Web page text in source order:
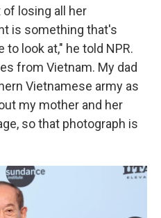
losing all her
is something that's
look at," he told NPR.
from Vietnam. My dad
Vietnamese army as
my mother and her
so that photograph is